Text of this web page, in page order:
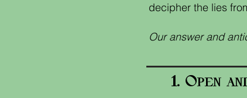
decipher the lies
Our answer and
1. Open